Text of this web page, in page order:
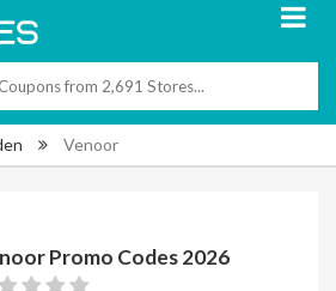
Venoor
Promo Codes 2026